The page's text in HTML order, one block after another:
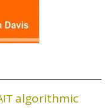
algorithmic